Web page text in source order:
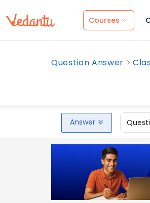
Courses
Question Answer
Answer